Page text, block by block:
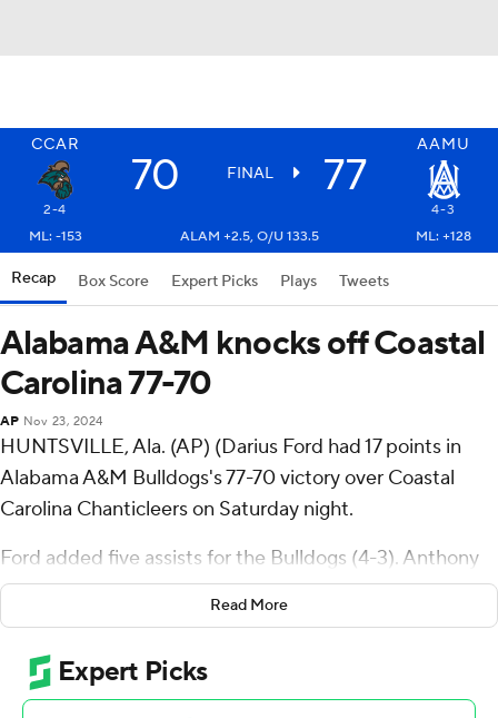
CCAR AAMU
70 FINAL 77
2-4
4-3
ML: -153
ALAM +2.5, O/U 133.5 ML: +128
Recap Box Score Expert Picks Plays Tweets
Alabama A&M knocks off Coastal
Carolina 77-70
AP Nov 23, 2024
HUNTSVILLE, Ala. (AP) (Darius Ford had 17 points in
Alabama A&M Bulldogs's 77-70 victory over Coastal
Carolina Chanticleers on Saturday night.
Ford added five assists for the Bulldogs (4-3). Anthony
Bryant scored 15 points, going 3 of 5 and 8 of 8 from the
free-throw line. Chad Moodie shot 5 of 12 from the field
and 4 of 10 from the free-throw line to finish with 14
points.
Read More